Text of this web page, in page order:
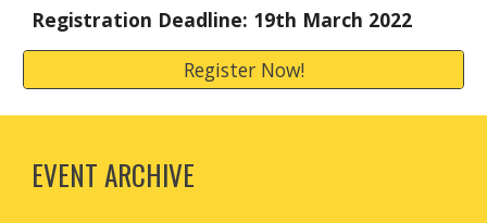
Registration Deadline: 19th March 2022
Register Now!
EVENT ARCHIVE